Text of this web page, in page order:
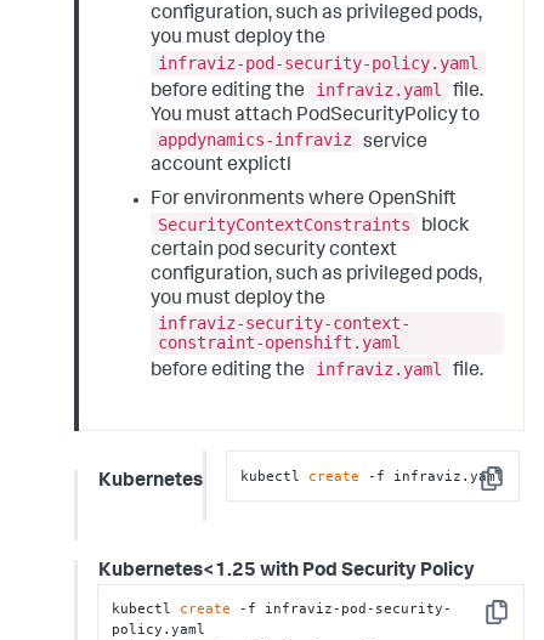
configuration, such as privileged pods,
you must deploy the
infraviz-pod-security-policy.yaml
before editing the
infraviz.yaml
file.
You must attach PodSecurityPolicy to
appdynamics-infraviz
service
account explictl
For environments where OpenShift
SecurityContextConstraints
block
certain pod security context
configuration, such as privileged pods,
you must deploy the
infraviz-security-context-
constraint-openshift.yaml
before editing the
infraviz.yaml file.
Kubernetes Copy
kubectl create -f infraviz.yaml
Kubernetes<1.25 with Pod Security Policy
Copy
kubectl create -f infraviz-pod-security-
policy.yaml